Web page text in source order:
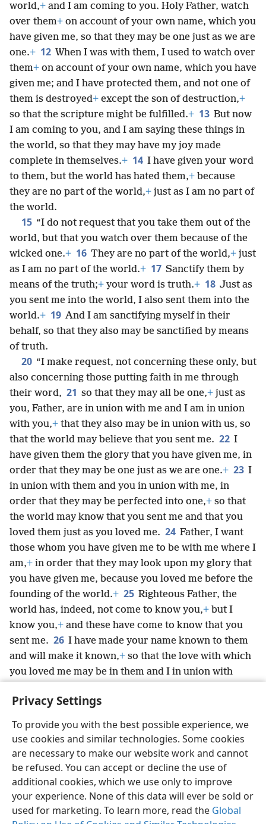
Privacy Settings
To provide you with the best possible experience, we
use cookies and similar technologies. Some cookies
are necessary to make our website work and cannot
be refused. You can accept or decline the use of
additional cookies, which we use only to improve
your experience. None of this data will ever be sold or
used for marketing. To learn more, read the Global
world,+ and I am coming to you. Holy Father, watch
over them+ on account of your own name, which you
have given me, so that they may be one just as we are
one.+ 12 When I was with them, I used to watch over
them+ on account of your own name, which you have
given me; and I have protected them, and not one of
them is destroyed+ except the son of destruction,+
so that the scripture might be fulfilled.+ 13 But now
I am coming to you, and I am saying these things in
the world, so that they may have my joy made
complete in themselves.+ 14 I have given your word
to them, but the world has hated them,+ because
they are no part of the world,+ just as I am no part of
the world.
15 “I do not request that you take them out of the
world, but that you watch over them because of the
wicked one.+ 16 They are no part of the world,+ just
as I am no part of the world.+ 17 Sanctify them by
means of the truth;+ your word is truth.+ 18 Just as
you sent me into the world, I also sent them into the
world.+ 19 And I am sanctifying myself in their
behalf, so that they also may be sanctified by means
of truth.
20 “I make request, not concerning these only, but
also concerning those putting faith in me through
their word, 21 so that they may all be one,+ just as
you, Father, are in union with me and I am in union
with you,+ that they also may be in union with us, so
that the world may believe that you sent me. 22 I
have given them the glory that you have given me, in
order that they may be one just as we are one.+ 23 I
in union with them and you in union with me, in
order that they may be perfected into one,+ so that
the world may know that you sent me and that you
loved them just as you loved me. 24 Father, I want
those whom you have given me to be with me where I
am,+ in order that they may look upon my glory that
you have given me, because you loved me before the
founding of the world.+ 25 Righteous Father, the
world has, indeed, not come to know you,+ but I
know you,+ and these have come to know that you
sent me. 26 I have made your name known to them
and will make it known,+ so that the love with which
you loved me may be in them and I in union with
English Share Preferences
Copyright© 2026 Watch Tower Bible and Tract Society of Pennsylvania
Terms of Use Privacy Policy Privacy Settings
JW.ORG
Log In